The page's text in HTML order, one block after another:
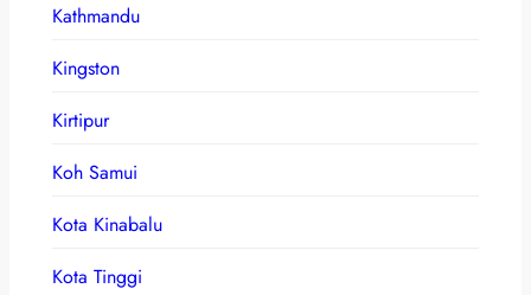
Kathmandu
Kingston
Kirtipur
Koh Samui
Kota Kinabalu
Kota Tinggi